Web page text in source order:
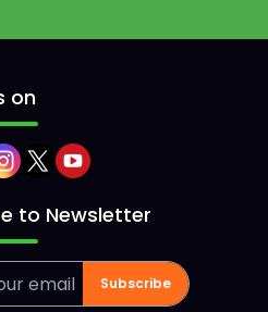
on
to Newsletter
Subscribe